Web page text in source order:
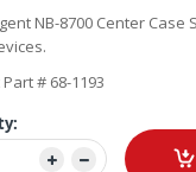
NB-8700 Center
# 68-1193